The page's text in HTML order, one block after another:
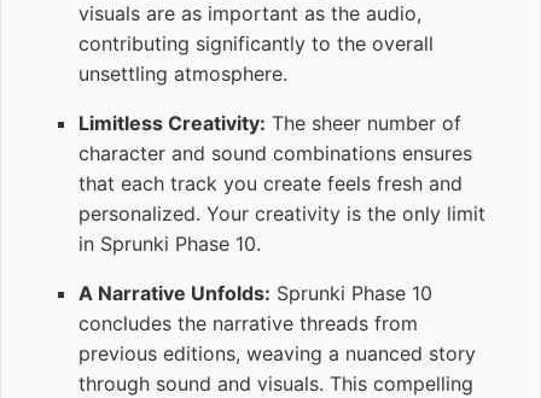
visuals are as important as the audio,
contributing significantly to the overall
unsettling atmosphere.
Limitless Creativity: The sheer number of
character and sound combinations ensures
that each track you create feels fresh and
personalized. Your creativity is the only limit
in Sprunki Phase 10.
A Narrative Unfolds: Sprunki Phase 10
concludes the narrative threads from
previous editions, weaving a nuanced story
through sound and visuals. This compelling